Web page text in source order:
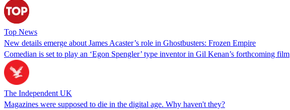
Top News
New details emerge about James Acaster’s role in Ghostbusters: Frozen Empire
Comedian is set to play an ‘Egon Spengler’ type inventor in Gil Kenan’s forthcoming film
The Independent UK
Magazines were supposed to die in the digital age. Why haven't they?